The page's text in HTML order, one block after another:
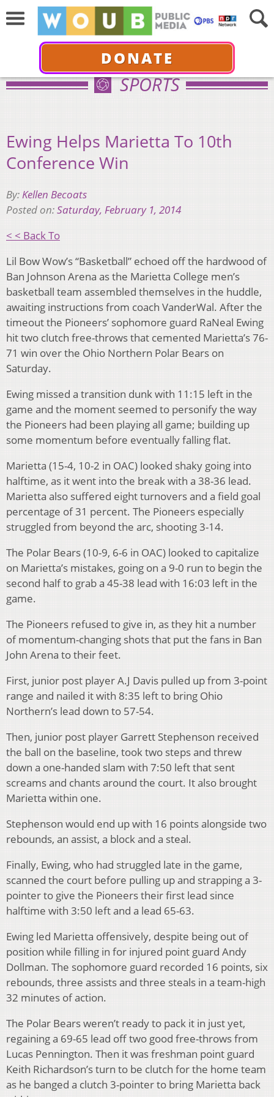
DONATE
SPORTS
Ewing Helps Marietta To 10th
Conference Win
By:Kellen Becoats
Posted on:Saturday, February 1, 2014
< < Back To
Lil Bow Wow’s “Basketball” echoed off the hardwood of
Ban Johnson Arena as the Marietta College men’s
basketball team assembled themselves in the huddle,
awaiting instructions from coach VanderWal. After the
timeout the Pioneers’ sophomore guard RaNeal Ewing
hit two clutch free-throws that cemented Marietta’s 76-
71 win over the Ohio Northern Polar Bears on
Saturday.
Ewing missed a transition dunk with 11:15 left in the
game and the moment seemed to personify the way
the Pioneers had been playing all game; building up
some momentum before eventually falling flat.
Marietta (15-4, 10-2 in OAC) looked shaky going into
halftime, as it went into the break with a 38-36 lead.
Marietta also suffered eight turnovers and a field goal
percentage of 31 percent. The Pioneers especially
struggled from beyond the arc, shooting 3-14.
The Polar Bears (10-9, 6-6 in OAC) looked to capitalize
on Marietta’s mistakes, going on a 9-0 run to begin the
second half to grab a 45-38 lead with 16:03 left in the
game.
The Pioneers refused to give in, as they hit a number
of momentum-changing shots that put the fans in Ban
John Arena to their feet.
First, junior post player A.J Davis pulled up from 3-point
range and nailed it with 8:35 left to bring Ohio
Northern’s lead down to 57-54.
Then, junior post player Garrett Stephenson received
the ball on the baseline, took two steps and threw
down a one-handed slam with 7:50 left that sent
screams and chants around the court. It also brought
Marietta within one.
Stephenson would end up with 16 points alongside two
rebounds, an assist, a block and a steal.
Finally, Ewing, who had struggled late in the game,
scanned the court before pulling up and strapping a 3-
pointer to give the Pioneers their first lead since
halftime with 3:50 left and a lead 65-63.
Ewing led Marietta offensively, despite being out of
position while filling in for injured point guard Andy
Dollman. The sophomore guard recorded 16 points, six
rebounds, three assists and three steals in a team-high
32 minutes of action.
The Polar Bears weren’t ready to pack it in just yet,
regaining a 69-65 lead off two good free-throws from
Lucas Pennington. Then it was freshman point guard
Keith Richardson’s turn to be clutch for the home team
as he banged a clutch 3-pointer to bring Marietta back